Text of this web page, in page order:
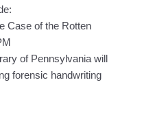
Case of the Rotten
of Pennsylvania will
forensic handwriting